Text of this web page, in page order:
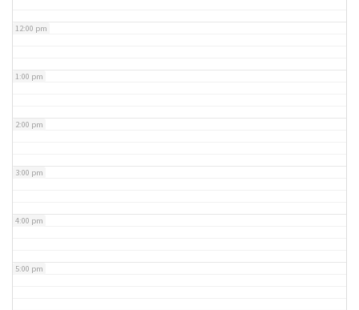
12:00 pm
1:00 pm
2:00 pm
3:00 pm
4:00 pm
5:00 pm